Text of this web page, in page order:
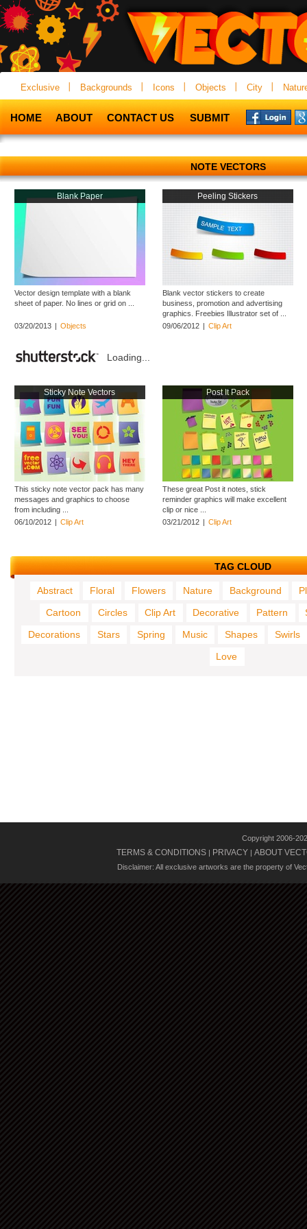
Exclusive Backgrounds Icons Objects City
HOME ABOUT CONTACT US SUBMIT
NOTE VECTORS
Blank Paper
Vector design template with a blank
sheet of paper. No lines or grid on ...
03/20/2013 | Objects
Peeling Stickers
Blank vector stickers to create
business, promotion and advertising
graphics. Freebies Illustrator set of ...
09/06/2012 | Clip Art
Loading...
Sticky Note Vectors
This sticky note vector pack has many
messages and graphics to choose
from including ...
06/10/2012 | Clip Art
Post It Pack
These great Post it notes, stick
reminder graphics will make excellent
clip or nice ...
03/21/2012 | Clip Art
TAG CLOUD
Abstract Floral Flowers Nature Background
Cartoon
Circles Clip Art Decorative Pattern
Decorations
Stars Spring Music Shapes
Swirls
Love
Copyright 2006-
TERMS & CONDITIONS | PRIVACY | ABOUT
Disclaimer: All exclusive artworks are the property of